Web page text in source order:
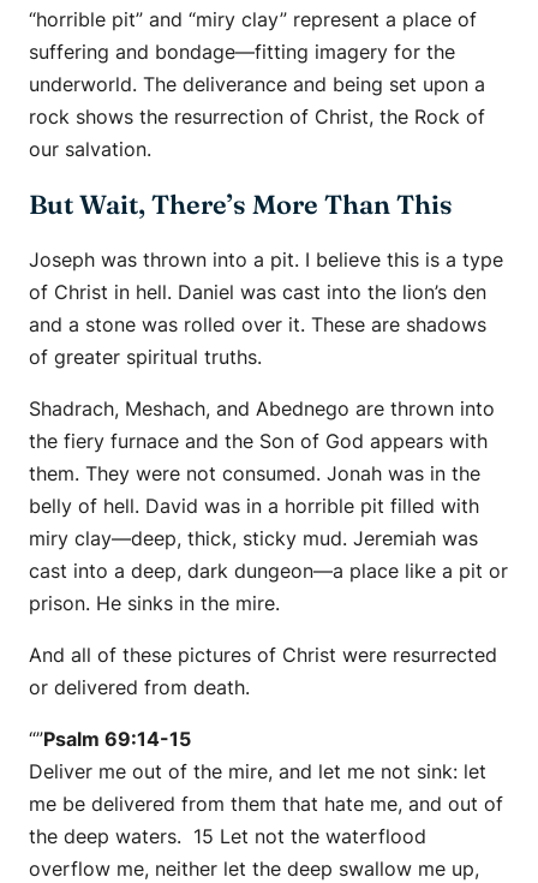
“horrible pit” and “miry clay” represent a place of
suffering and bondage—fitting imagery for the
underworld. The deliverance and being set upon a
rock shows the resurrection of Christ, the Rock of
our salvation.
But Wait, There’s More Than This
Joseph was thrown into a pit. I believe this is a type
of Christ in hell. Daniel was cast into the lion’s den
and a stone was rolled over it. These are shadows
of greater spiritual truths.
Shadrach, Meshach, and Abednego are thrown into
the fiery furnace and the Son of God appears with
them. They were not consumed. Jonah was in the
belly of hell. David was in a horrible pit filled with
miry clay—deep, thick, sticky mud. Jeremiah was
cast into a deep, dark dungeon—a place like a pit or
prison. He sinks in the mire.
And all of these pictures of Christ were resurrected
or delivered from death.
“”Psalm 69:14-15
Deliver me out of the mire, and let me not sink: let
me be delivered from them that hate me, and out of
the deep waters. 15 Let not the waterflood
overflow me, neither let the deep swallow me up,